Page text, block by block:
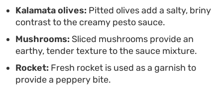
Kalamata olives: Pitted olives add a salty, briny
contrast to the creamy pesto sauce.
Mushrooms: Sliced mushrooms provide an
earthy, tender texture to the sauce mixture.
Rocket: Fresh rocket is used as a garnish to
provide a peppery bite.